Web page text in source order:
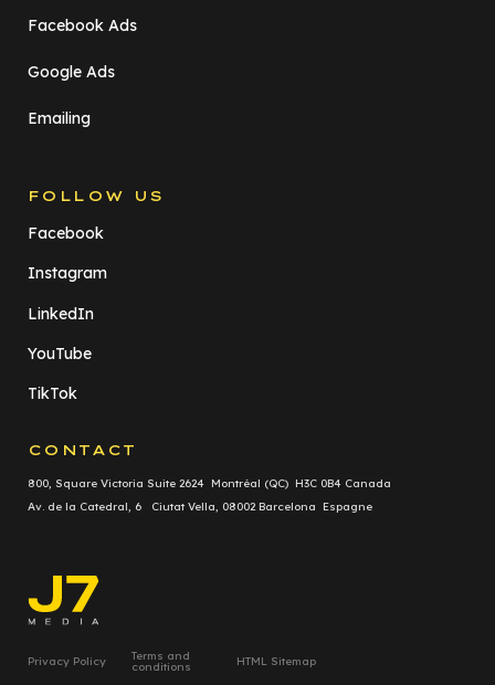
Facebook Ads
Google Ads
Emailing
FOLLOW US
Facebook
Instagram
LinkedIn
YouTube
TikTok
CONTACT
800, Square Victoria Suite 2624 Montréal (QC) H3C 0B4 Canada
Av. de la Catedral, 6 Ciutat Vella, 08002 Barcelona Espagne
Privacy Policy Terms and
conditions HTML Sitemap